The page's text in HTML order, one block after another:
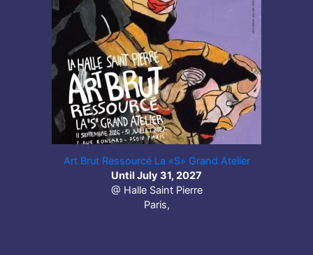
Art Brut Ressourcé La «S» Grand Atelier
Until July 31, 2027
@ Halle Saint Pierre
Paris,